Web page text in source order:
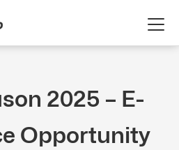
2025 – E-
Opportunity